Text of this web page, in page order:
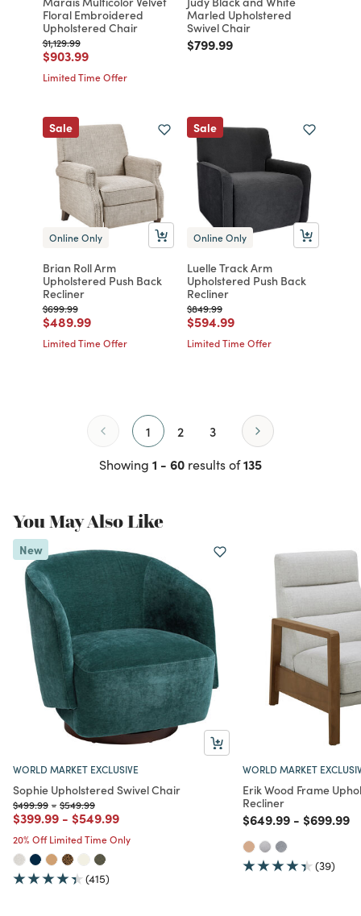
Floral Embroidered
Upholstered Chair
Price reduced from
$1,129.99to
Price reduced from
$903.99to
Limited Time Offer
Marled Upholstered
Swivel Chair
Price reduced from
$799.99to
Sale
Online Only
Brian Roll Arm
Upholstered Push Back
Recliner
Price reduced from
$699.99to
Price reduced from
$489.99to
Limited Time Offer
Sale
Online Only
Luelle Track Arm
Upholstered Push Back
Recliner
Price reduced from
$849.99to
Price reduced from
$594.99to
Limited Time Offer
1 2 3
Showing 1 - 60 results of135
You May Also Like
New
WORLD MARKET EXCLUSIVE
Sophie Upholstered Swivel Chair
Price reduced from
$499.99to
- Price reduced from
$549.99to
Price reduced from
$399.99to
- Price reduced from
$549.99to
20% Off Limited Time Only
(415)
WORLD MARKET
Erik Wood Frame
Recliner
Price reduced from
$649.99to
- Price
$699.99to
(39)